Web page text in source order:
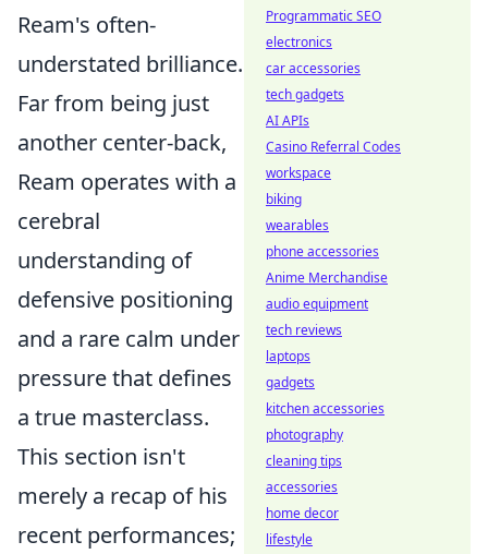
Ream's often-
understated brilliance.
Far from being just
another center-back,
Ream operates with a
cerebral
understanding of
defensive positioning
and a rare calm under
pressure that defines
a true masterclass.
This section isn't
merely a recap of his
recent performances;
Programmatic SEO
electronics
car accessories
tech gadgets
AI APIs
Casino Referral Codes
workspace
biking
wearables
phone accessories
Anime Merchandise
audio equipment
tech reviews
laptops
gadgets
kitchen accessories
photography
cleaning tips
accessories
home decor
lifestyle